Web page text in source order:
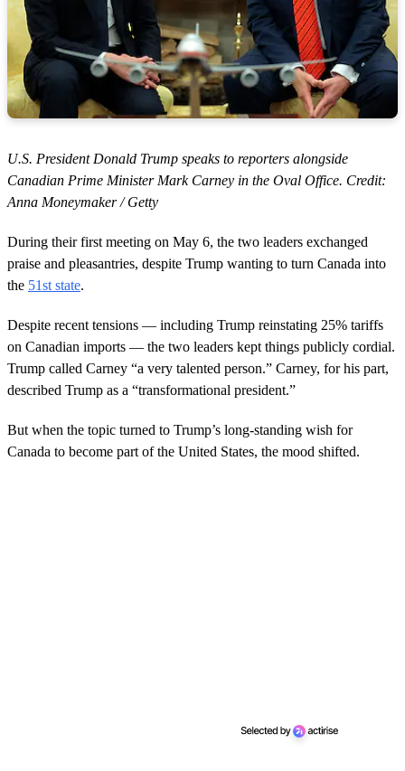
U.S. President Donald Trump speaks to reporters alongside
Canadian Prime Minister Mark Carney in the Oval Office. Credit:
Anna Moneymaker / Getty
During their first meeting on May 6, the two leaders exchanged
praise and pleasantries, despite Trump wanting to turn Canada into
the 51st state.
Despite recent tensions — including Trump reinstating 25% tariffs
on Canadian imports — the two leaders kept things publicly cordial.
Trump called Carney “a very talented person.” Carney, for his part,
described Trump as a “transformational president.”
But when the topic turned to Trump’s long-standing wish for
Canada to become part of the United States, the mood shifted.